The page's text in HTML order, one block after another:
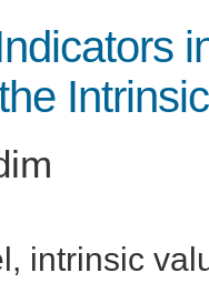
intrinsic